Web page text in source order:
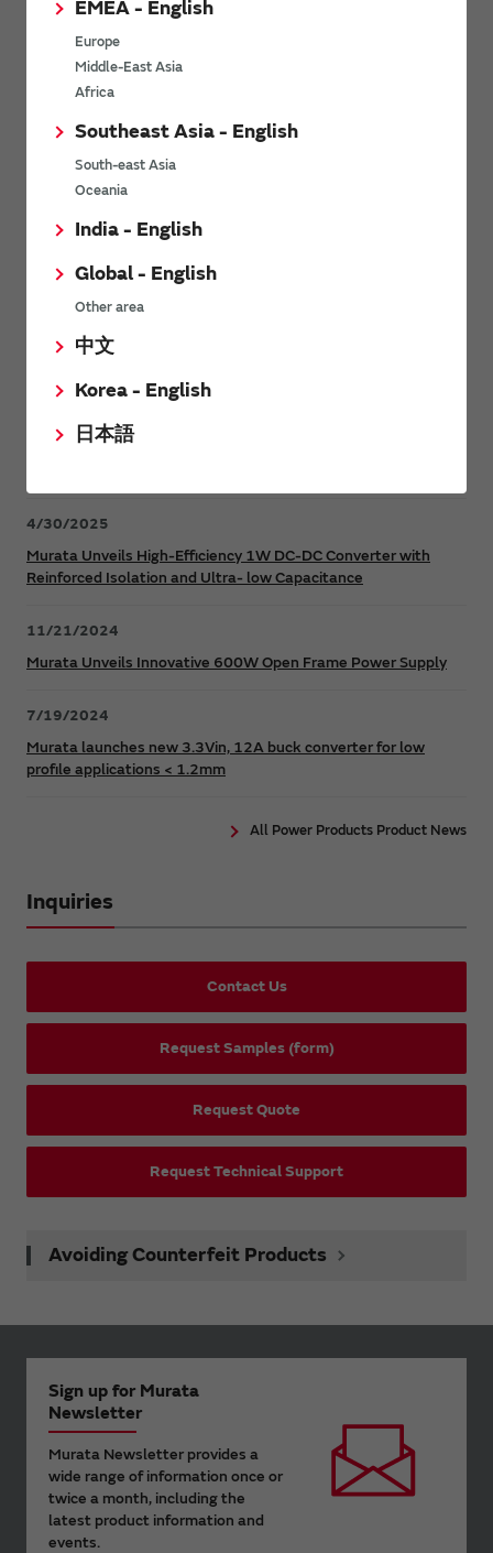
EMEA - English
Europe
Middle-East Asia
Africa
Southeast Asia - English
South-east Asia
Oceania
India - English
Global - English
Other area
中文
Korea - English
日本語
Power Environmental Compliance Policy
Power Operating Requirements
DC-DC converter Cross Reference
Power Product Brochures
Safer, Faster Switching in High-Voltage Applications for Energy
Murata Manufacturing Co., Ltd. expands lineup of isolated DC-
4/30/2025
Murata Unveils High-Efficiency 1W DC-DC Converter with
Reinforced Isolation and Ultra- low Capacitance
11/21/2024
Murata Unveils Innovative 600W Open Frame Power Supply
7/19/2024
Murata launches new 3.3Vin, 12A buck converter for low
profile applications < 1.2mm
All Power Products Product News
Inquiries
Contact Us
Request Samples (form)
Request Quote
Request Technical Support
Avoiding Counterfeit Products
Sign up for Murata
Newsletter
Murata Newsletter provides a
wide range of information once or
twice a month, including the
latest product information and
events.